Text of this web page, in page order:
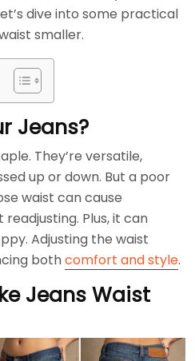
dive into some practical
smaller.
Jeans?
They’re versatile,
up or down. But a poor
waist can cause
Plus, it can
Adjusting the waist
bothcomfort and style.
Jeans Waist